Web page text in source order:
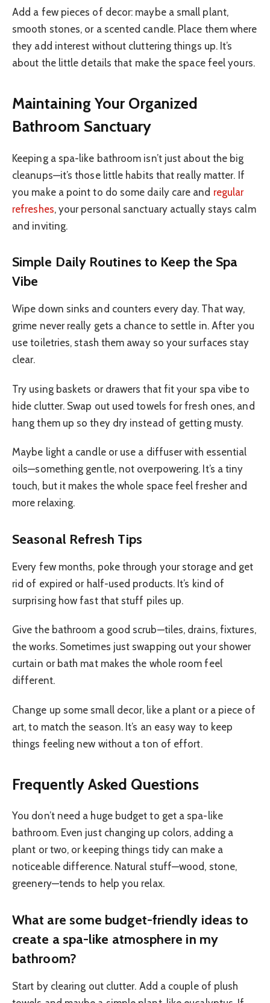
Add a few pieces of decor: maybe a small plant,
smooth stones, or a scented candle. Place them where
they add interest without cluttering things up. It’s
about the little details that make the space feel yours.
Maintaining Your Organized
Bathroom Sanctuary
Keeping a spa-like bathroom isn’t just about the big
cleanups—it’s those little habits that really matter. If
you make a point to do some daily care and regular
refreshes, your personal sanctuary actually stays calm
and inviting.
Simple Daily Routines to Keep the Spa
Vibe
Wipe down sinks and counters every day. That way,
grime never really gets a chance to settle in. After you
use toiletries, stash them away so your surfaces stay
clear.
Try using baskets or drawers that fit your spa vibe to
hide clutter. Swap out used towels for fresh ones, and
hang them up so they dry instead of getting musty.
Maybe light a candle or use a diffuser with essential
oils—something gentle, not overpowering. It’s a tiny
touch, but it makes the whole space feel fresher and
more relaxing.
Seasonal Refresh Tips
Every few months, poke through your storage and get
rid of expired or half-used products. It’s kind of
surprising how fast that stuff piles up.
Give the bathroom a good scrub—tiles, drains, fixtures,
the works. Sometimes just swapping out your shower
curtain or bath mat makes the whole room feel
different.
Change up some small decor, like a plant or a piece of
art, to match the season. It’s an easy way to keep
things feeling new without a ton of effort.
Frequently Asked Questions
You don’t need a huge budget to get a spa-like
bathroom. Even just changing up colors, adding a
plant or two, or keeping things tidy can make a
noticeable difference. Natural stuff—wood, stone,
greenery—tends to help you relax.
What are some budget-friendly ideas to
create a spa-like atmosphere in my
bathroom?
Start by clearing out clutter. Add a couple of plush